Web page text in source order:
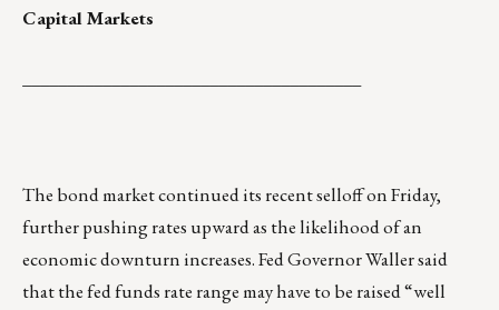
Capital Markets
The bond market continued its recent selloff on Friday,
further pushing rates upward as the likelihood of an
economic downturn increases. Fed Governor Waller said
that the fed funds rate range may have to be raised “well